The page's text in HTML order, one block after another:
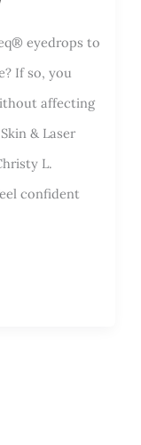
eyedrops to
If so, you
affecting
& Laser
L.
confident